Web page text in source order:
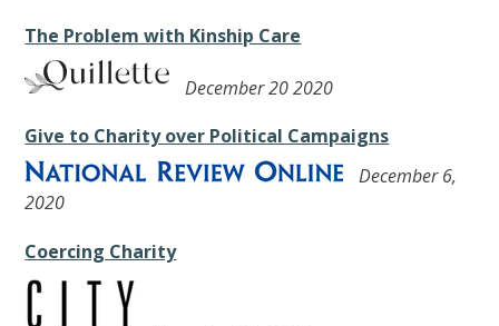
The Problem with Kinship Care
December 20 2020
Give to Charity over Political Campaigns
December 6,
2020
Coercing Charity